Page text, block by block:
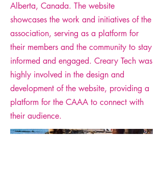
Alberta, Canada. The website
showcases the work and initiatives of the
association, serving as a platform for
their members and the community to stay
informed and engaged. Creary Tech was
highly involved in the design and
development of the website, providing a
platform for the CAAA to connect with
their audience.